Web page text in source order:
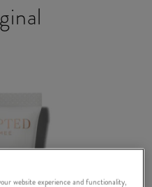
website experience and functionality,